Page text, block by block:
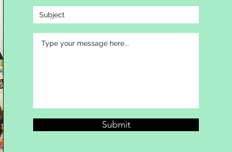
Submit